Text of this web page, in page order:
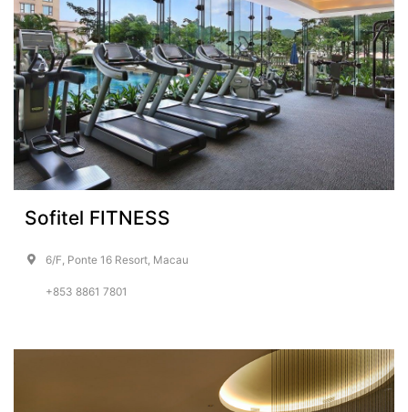
Sofitel FITNESS
6/F, Ponte 16 Resort, Macau
+853 8861 7801